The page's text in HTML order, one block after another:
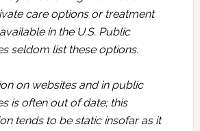
care options or treatment
in the U.S. Public
seldom list these options.
on websites and in public
is often out of date; this
tends to be static insofar as it